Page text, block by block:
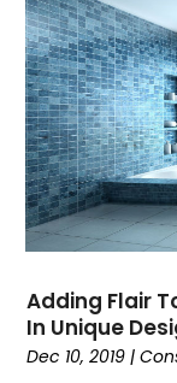
Adding Flair
In Unique
Dec 10, 2019 |